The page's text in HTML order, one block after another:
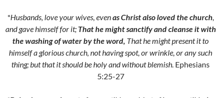
*Husbands, love your wives, evenas Christ also loved the church,
and gave himself for it; That he might sanctify and cleanse it with
the washing of water by the word, That he might present it to
himself a glorious church, not having spot, or wrinkle, or any such
thing; but that it should be holy and without blemish. Ephesians
5:25-27